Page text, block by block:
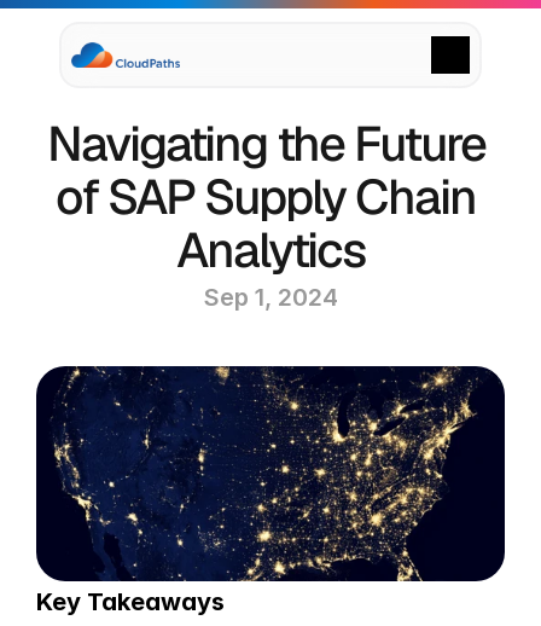
Oracle NetSuite Services
Data & AI
Cloud Platforms
Careers
Contact
News & Media
Technology Partners
Privacy Policy
Delivery Centres
Navigating the Future
of SAP Supply Chain
Analytics
Sep 1, 2024
Key Takeaways